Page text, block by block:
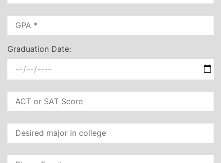
Graduation Date: